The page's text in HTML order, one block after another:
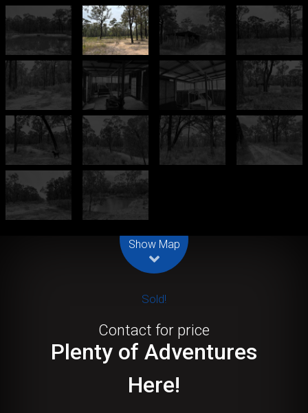
Show Map
Sold!
Contact for price
Plenty of Adventures
Here!